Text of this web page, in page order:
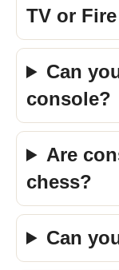
TV or
Can
console?
Are
chess?
Can